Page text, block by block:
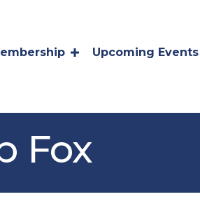
Upcoming Events
Fox